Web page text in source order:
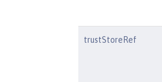
trustStoreRef